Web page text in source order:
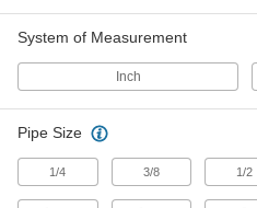
System of Measurement
Inch
Pipe Size
1/4 3/8 1/2